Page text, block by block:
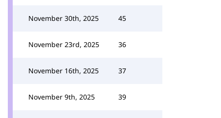
November 30th, 2025 45
November 23rd, 2025 36
November 16th, 2025 37
November 9th, 2025 39